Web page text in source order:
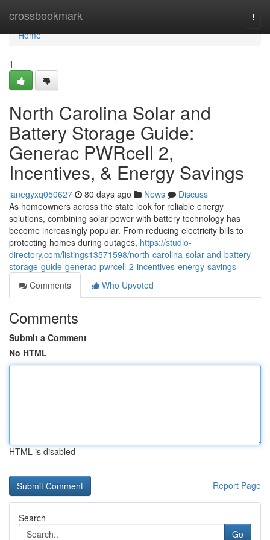
crossbookmark
Home
Home
1
North Carolina Solar and
Battery Storage Guide:
Generac PWRcell 2,
Incentives, & Energy Savings
janegyxq050627 80 days ago News
Discuss
As homeowners across the state look for reliable energy
solutions, combining solar power with battery technology has
become increasingly popular. From reducing electricity bills to
protecting homes during outages, https://studio-
directory.com/listings13571598/north-carolina-solar-and-battery-
storage-guide-generac-pwrcell-2-incentives-energy-savings
Comments
Who Upvoted
Comments
Submit a Comment
No HTML
HTML is disabled
Report Page
Search
Go